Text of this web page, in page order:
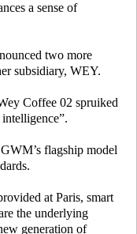
a sense of
two more
subsidiary, WEY.
Coffee 02 spruiked
flagship model
at Paris, smart
the underlying
generation of